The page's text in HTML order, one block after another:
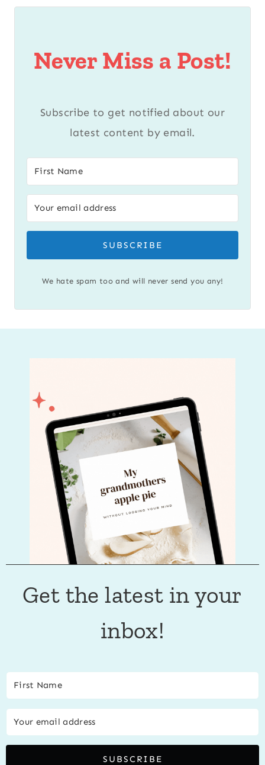
Never Miss a Post!
Subscribe to get notified about our
latest content by email.
SUBSCRIBE
We hate spam too and will never send you any!
Get the latest in your
inbox!
SUBSCRIBE